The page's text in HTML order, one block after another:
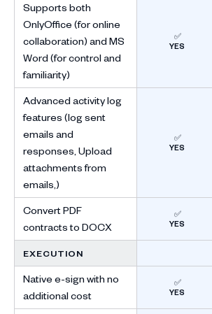
Supports both
OnlyOffice (for online
collaboration) and MS
Word (for control and
familiarity)
✅
YES
Advanced activity log
features (log sent
emails and
responses, Upload
attachments from
emails,)
✅
YES
Convert PDF
contracts to DOCX
✅
YES
EXECUTION
Native e-sign with no
additional cost
✅
YES